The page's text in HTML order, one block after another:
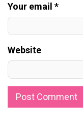
Your email *
Website